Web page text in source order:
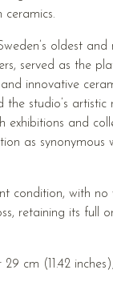
ceramics.
oldest
served as the
and innovative
the studio’s
exhibitions and
as synonymous
condition, with no
retaining its full
29 cm (11.42